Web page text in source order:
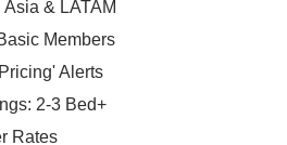
& LATAM
Members
Alerts
2-3 Bed+
Rates